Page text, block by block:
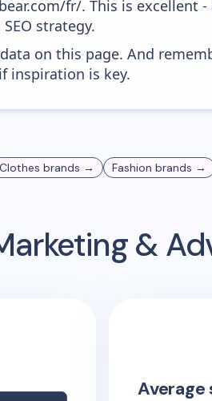
fr/. This is excellent
strategy.
on this page. And
inspiration is key.
Clothes brands → Fashion brands →
&
Average